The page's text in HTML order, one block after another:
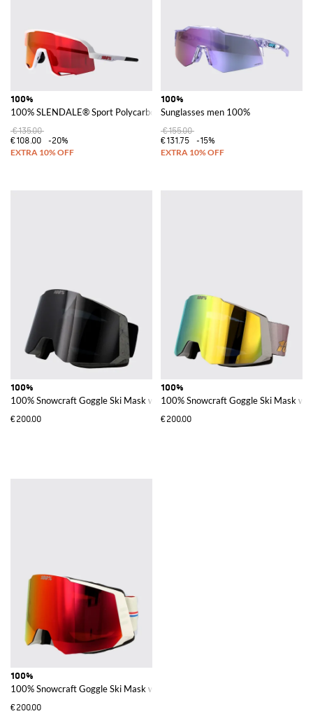
100%
100% SLENDALE® Sport Polycarbonate Shield Sunglasses
€135.00
€108.00
-20%
100%
Sunglasses men 100%
€155.00
€131.75
-15%
100%
100% Snowcraft Goggle Ski Mask with Polycarbonate Lenses
€200.00
100%
100% Snowcraft Goggle Ski Mask
€200.00
100%
100% Snowcraft Goggle Ski Mask with Polycarbonate Lenses
€200.00